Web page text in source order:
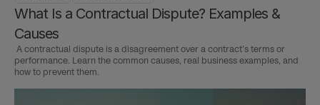
What Is a Contractual Dispute? Examples &
Causes
performance. Learn the common causes, real business examples, and
how to prevent them.